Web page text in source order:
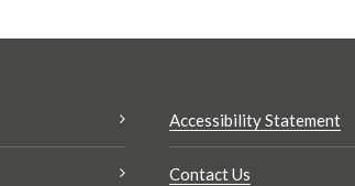
Accessibility Statement
Contact Us